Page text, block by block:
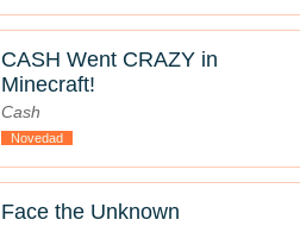
CASH Went CRAZY in
Minecraft!
Cash
Novedad
Face the Unknown